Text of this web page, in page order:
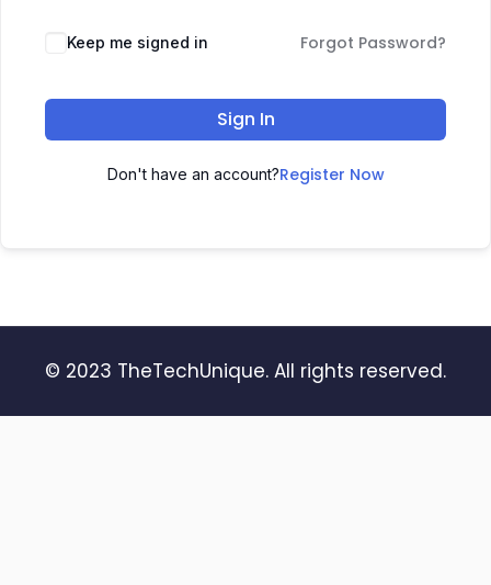
Keep me signed in Forgot Password?
Sign In
Don't have an account?Register Now
© 2023 TheTechUnique. All rights reserved.